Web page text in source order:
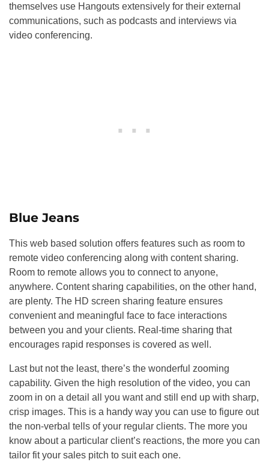
themselves use Hangouts extensively for their external
communications, such as podcasts and interviews via
video conferencing.
Blue Jeans
This web based solution offers features such as room to
remote video conferencing along with content sharing.
Room to remote allows you to connect to anyone,
anywhere. Content sharing capabilities, on the other hand,
are plenty. The HD screen sharing feature ensures
convenient and meaningful face to face interactions
between you and your clients. Real-time sharing that
encourages rapid responses is covered as well.
Last but not the least, there’s the wonderful zooming
capability. Given the high resolution of the video, you can
zoom in on a detail all you want and still end up with sharp,
crisp images. This is a handy way you can use to figure out
the non-verbal tells of your regular clients. The more you
know about a particular client’s reactions, the more you can
tailor fit your sales pitch to suit each one.